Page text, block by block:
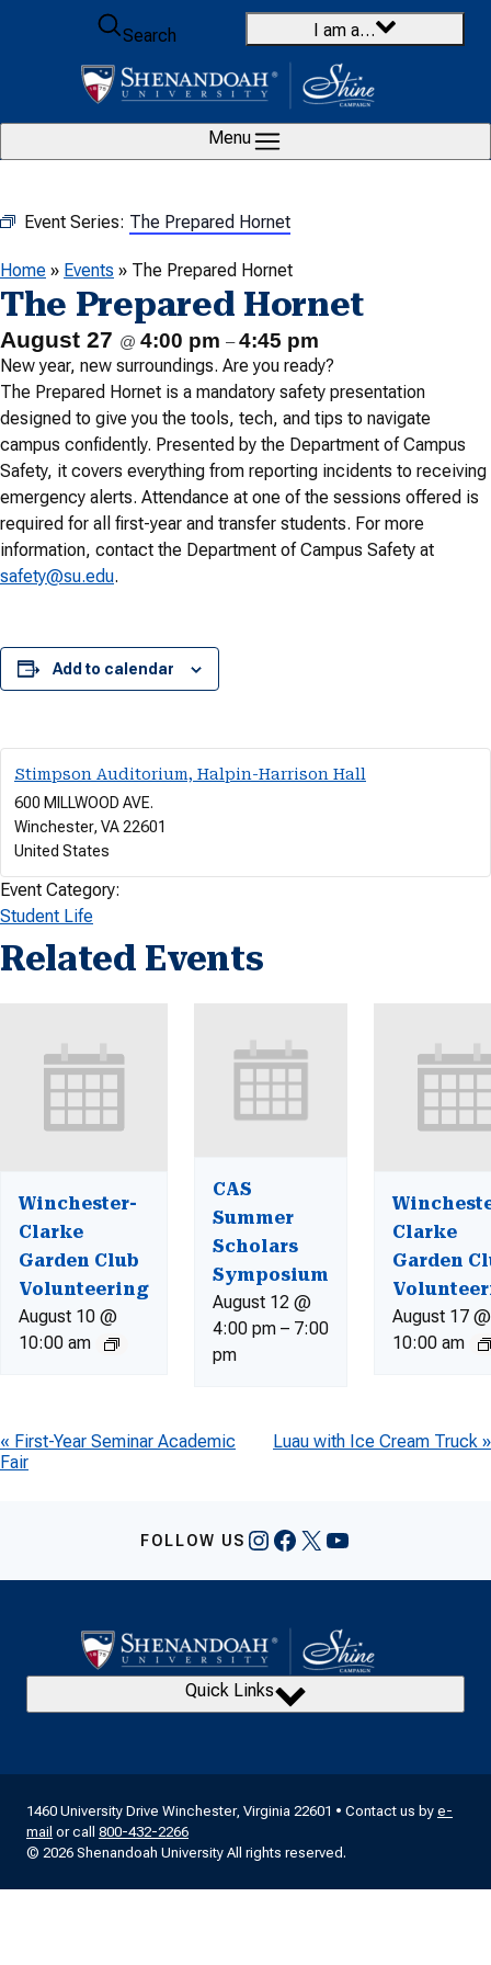
Skip to content
Search
I am a…
Menu
Event Series: The Prepared Hornet
Home » Events » The Prepared Hornet
The Prepared Hornet
August 27 @ 4:00 pm –4:45 pm
New year, new surroundings. Are you ready?
The Prepared Hornet is a mandatory safety presentation
designed to give you the tools, tech, and tips to navigate
campus confidently. Presented by the Department of Campus
Safety, it covers everything from reporting incidents to receiving
emergency alerts. Attendance at one of the sessions offered is
required for all first-year and transfer students. For more
information, contact the Department of Campus Safety at
safety@su.edu.
Add to calendar
Stimpson Auditorium, Halpin-Harrison Hall
600 MILLWOOD AVE.
Winchester, VA 22601
United States
Event Category:
Student Life
Related Events
Winchester-
Clarke
Garden Club
Volunteering
August 10 @
10:00 am
CAS
Summer
Scholars
Symposium
August 12 @
4:00 pm – 7:00
pm
Clarke
Garden
August 17 @
10:00 am
Event
Navigation
« First-Year Seminar Academic
Fair
Luau with Ice Cream Truck »
FOLLOW US Instagram
Facebook
X YouTube
Quick Links
1460 University Drive Winchester, Virginia 22601 • Contact us by e-
mail or call 800-432-2266
© 2026 Shenandoah University All rights reserved.